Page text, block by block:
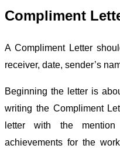
Compliment
A Compliment Letter
receiver, date, sender’s
Beginning the letter is
writing the Compliment
letter with the
achievements for the